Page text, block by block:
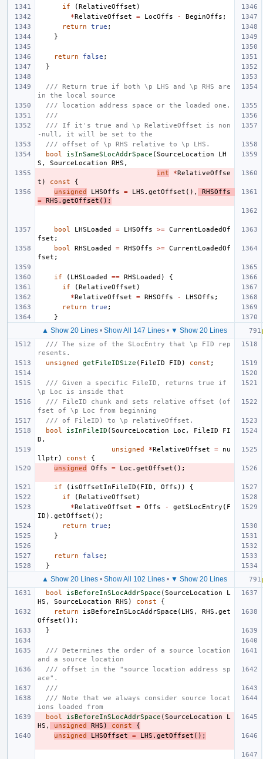
if
(RelativeOffset )
*RelativeOffset = LocOffs - BeginOffs ;
return
true ;
}
return false ;
}
/// Return true if both \p LHS and \p RHS are
in the local source
/// location address space or the loaded one.
///
/// If it's true and \p RelativeOffset is non
-null, it will be set to the
/// offset of \p RHS relative to \p LHS.
bool
isInSameSLocAddrSpace (SourceLocation
LH
S , SourceLocation RHS ,
int
*RelativeOffse
t ) const
{
unsigned
LHSOffs = LHS . getOffset (),
RHSOffs
= RHS . getOffset ();
bool LHSLoaded = LHSOffs >= CurrentLoadedOf
fset ;
bool
RHSLoaded = RHSOffs >= CurrentLoadedOf
fset ;
if ( LHSLoaded == RHSLoaded )
{
if
(RelativeOffset )
*RelativeOffset = RHSOffs - LHSOffs ;
return
true ;
}
▲ Show 20 Lines • Show All 147 Lines • ▼ Show 20 Lines
/// The size of the SLocEntry that \p FID rep
resents.
unsigned
getFileIDSize ( FileID FID ) const ;
/// Given a specific FileID, returns true if
\p Loc is inside that
/// FileID chunk and sets relative offset (of
fset of \p Loc from beginning
/// of FileID) to \p relativeOffset.
bool
isInFileID (SourceLocation Loc , FileID
FI
D ,
unsigned
*RelativeOffset =
nu
llptr) const
{
unsigned
Offs = Loc . getOffset ();
if ( isOffsetInFileID ( FID , Offs ))
{
if
(RelativeOffset )
*RelativeOffset = Offs - getSLocEntry ( F
ID ). getOffset ();
return
true ;
}
return false ;
}
▲ Show 20 Lines • Show All 102 Lines • ▼ Show 20 Lines
bool
isBeforeInSLocAddrSpace (SourceLocation
L
HS , SourceLocation RHS ) const
{
return
isBeforeInSLocAddrSpace ( LHS , RHS . get
Offset ());
}
/// Determines the order of a source location
and a source location
/// offset in the "source location address sp
ace".
///
/// Note that we always consider source locat
ions loaded from
bool
isBeforeInSLocAddrSpace (SourceLocation
L
HS , unsigned RHS ) const
{
unsigned
LHSOffset = LHS . getOffset ();